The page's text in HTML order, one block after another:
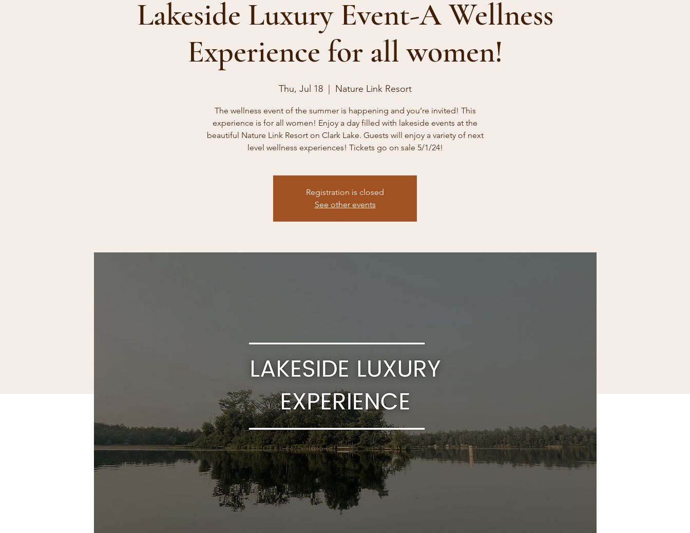
Lakeside Luxury Event-A Wellness
Experience for all women!
Thu, Jul 18
  |
Nature Link Resort
The wellness event of the summer is happening and you’re invited! This
experience is for all women! Enjoy a day filled with lakeside events at the
beautiful Nature Link Resort on Clark Lake. Guests will enjoy a variety of next
level wellness experiences! Tickets go on sale 5/1/24!
Registration is closed
See other events